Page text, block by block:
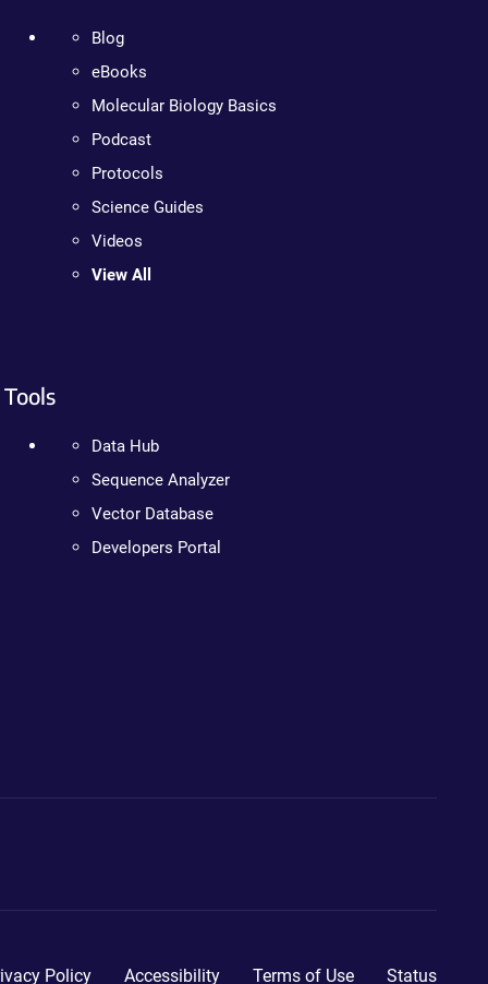
Blog
eBooks
Molecular Biology Basics
Podcast
Protocols
Science Guides
Videos
View All
Tools
Data Hub
Sequence Analyzer
Vector Database
Developers Portal
Policy Accessibility Terms of Use Status